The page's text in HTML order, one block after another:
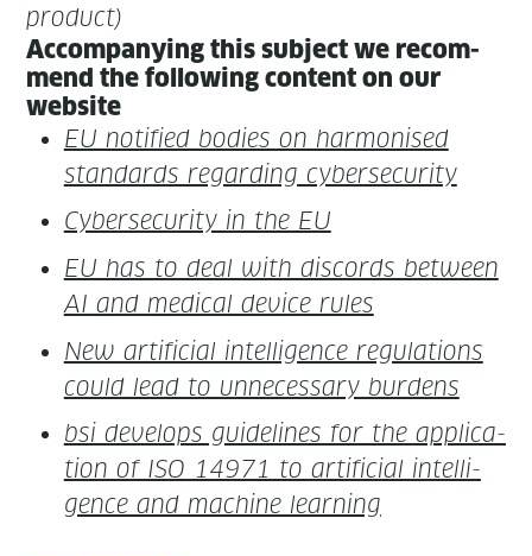
product)
Accom­pa­ny­ing this sub­ject we rec­om­
mend the fol­low­ing con­tent on our
website
EU noti­fied bod­ies on har­monised
stan­dards regard­ing cybersecurity
Cyber­se­cu­ri­ty in the EU
EU has to deal with dis­cords between
AI and med­ical device rules
New arti­fi­cial intel­li­gence reg­u­la­tions
could lead to unnec­es­sary burdens
bsi devel­ops guide­lines for the appli­ca­
tion of ISO 14971 to arti­fi­cial intel­li­
gence and machine learning